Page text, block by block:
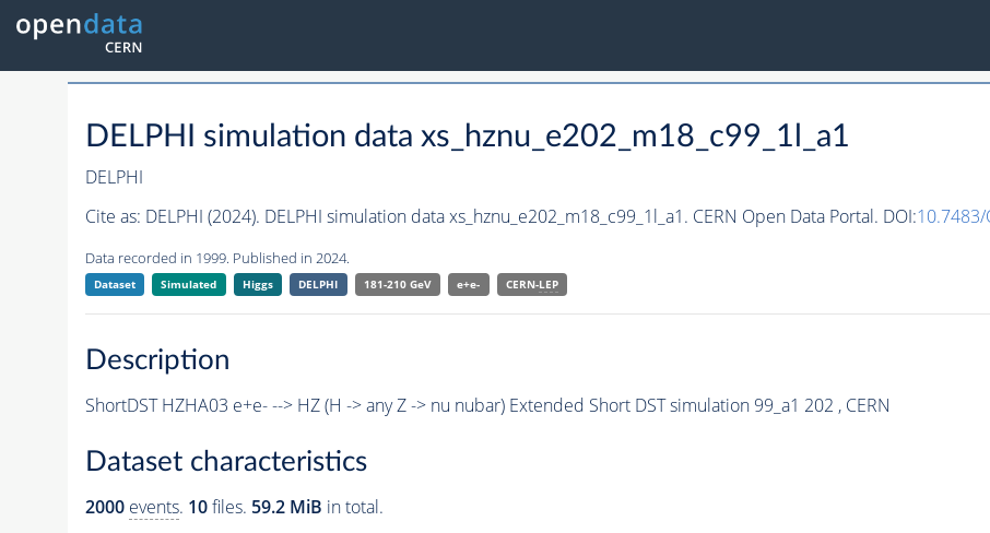
DELPHI simulation data xs_hznu_e202_m18_c99_1l_a1
DELPHI
Cite as: DELPHI (2024). DELPHI simulation data xs_hznu_e202_m18_c99_1l_a1. CERN Open Data Portal. DOI:10.7483/
Data recorded in 1999. Published in 2024.
Dataset Simulated Higgs DELPHI 181-210 GeV e+e- CERN-LEP
Description
ShortDST HZHA03 e+e- --> HZ (H -> any Z -> nu nubar) Extended Short DST simulation 99_a1 202 , CERN
Dataset characteristics
2000 events. 10files. 59.2 MiB in total.